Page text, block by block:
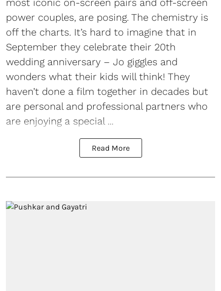
power couples, are posing. The chemistry is
off the charts. It’s hard to imagine that in
September they celebrate their 20th
wedding anniversary – Jo giggles and
wonders what their kids will think! They
haven’t done a film together in decades but
are personal and professional partners who
are enjoying a special ...
Read More